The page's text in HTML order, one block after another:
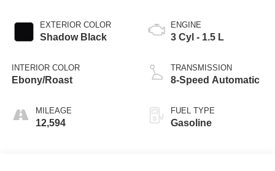
EXTERIOR COLOR
Shadow Black
INTERIOR COLOR
Ebony/Roast
MILEAGE
12,594
ENGINE
3 Cyl - 1.5 L
TRANSMISSION
8-Speed Automatic
FUEL TYPE
Gasoline